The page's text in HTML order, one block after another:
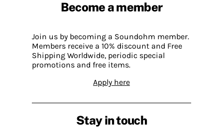
Become a member
Join us by becoming a Soundohm member.
Members receive a 10% discount and Free
Shipping Worldwide, periodic special
promotions and free items.
Apply here
Stay in touch